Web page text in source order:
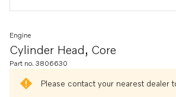
Cylinder Head, Core
Engine
Part no. 3806630
Please contact your nearest dealer